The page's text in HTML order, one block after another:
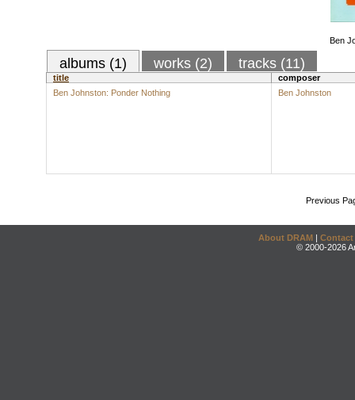
Ben
albums (1) works (2) tracks (11)
title
composer
Ben Johnston: Ponder Nothing
Ben Johnston
Previous
About DRAM | Contact
© 2000-2026